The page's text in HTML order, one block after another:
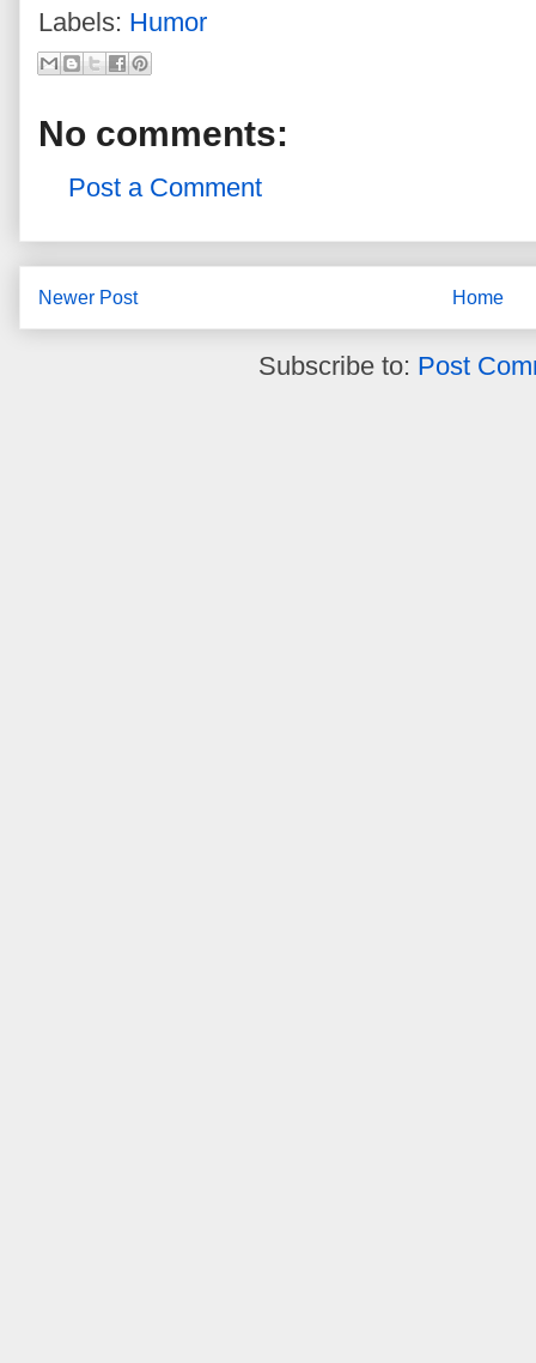
Labels: Humor
No comments:
Post a Comment
Newer Post Home
Subscribe to: Post